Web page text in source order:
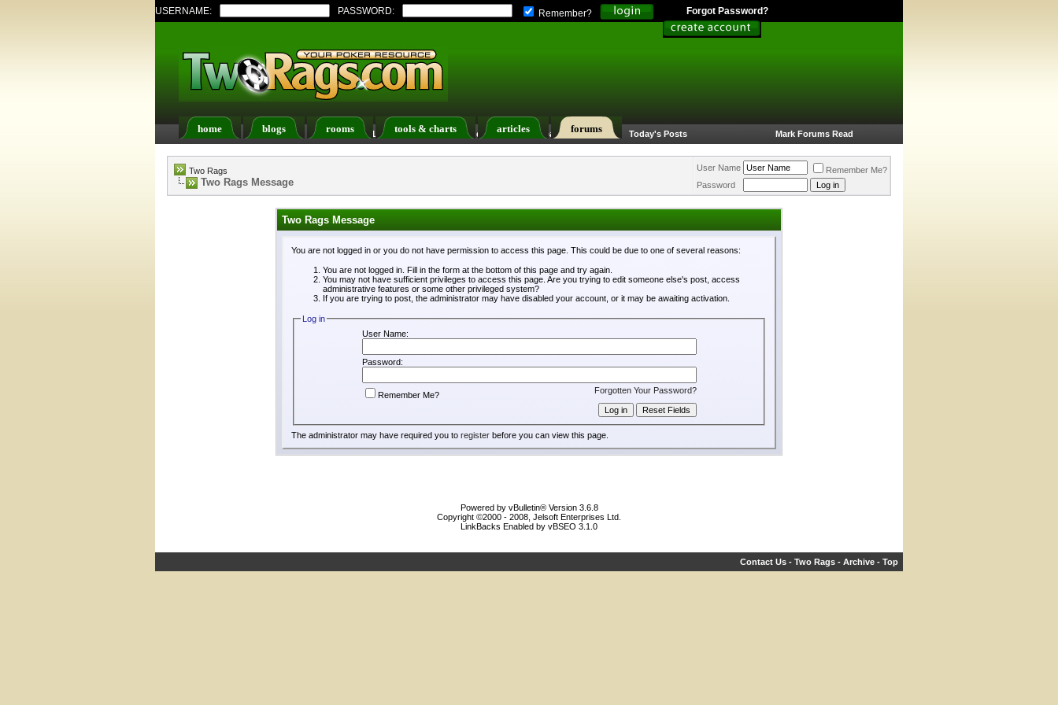
USERNAME: PASSWORD: Remember? Forgot Password?
home blogs rooms tools & charts articles forums
Register FAQ Members List Calendar Search Today's Posts Mark Forums Read
Two Rags
Two Rags Message
User Name
Remember Me?
Password
Two Rags Message
You are not logged in or you do not have permission to access this page. This could be due to one of several reasons:
You are not logged in. Fill in the form at the bottom of this page and try again.
You may not have sufficient privileges to access this page. Are you trying to edit someone else's post, access
administrative features or some other privileged system?
If you are trying to post, the administrator may have disabled your account, or it may be awaiting activation.
Log in
User Name:
Password:
Forgotten Your Password?
Remember Me?
The administrator may have required you to register before you can view this page.
Powered by vBulletin® Version 3.6.8
Copyright ©2000 - 2008, Jelsoft Enterprises Ltd.
LinkBacks Enabled by vBSEO 3.1.0
Contact Us - Two Rags - Archive - Top